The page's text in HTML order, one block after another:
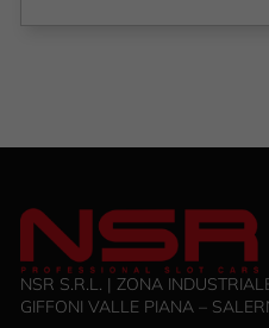
NSR S.R.L. | ZONA
GIFFONI VALLE PIANA –